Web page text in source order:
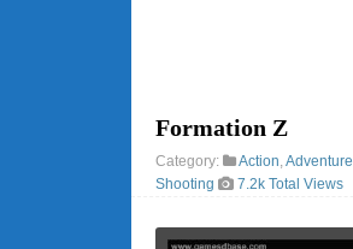
Formation Z
Category: Action,Adventure
Shooting
7.2k Total Views